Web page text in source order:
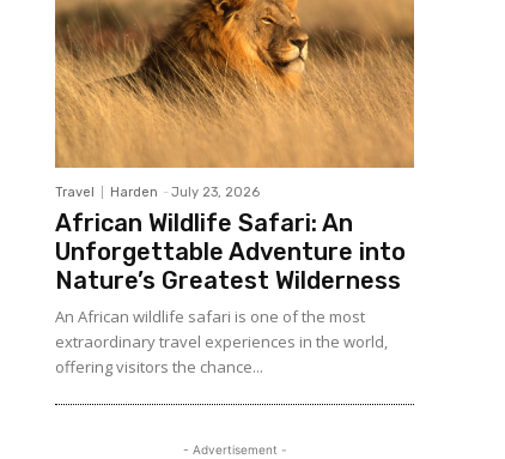
Travel Harden - July 23, 2026
African Wildlife Safari: An
Unforgettable Adventure into
Nature’s Greatest Wilderness
An African wildlife safari is one of the most
extraordinary travel experiences in the world,
offering visitors the chance...
- Advertisement -